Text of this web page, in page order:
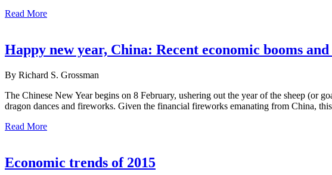
Read More
Happy new year, China: Recent economic booms and
By Richard S. Grossman
The Chinese New Year begins on 8 February, ushering out the year of the sheep
dragon dances and fireworks. Given the financial fireworks emanating from China,
Read More
Economic trends of 2015